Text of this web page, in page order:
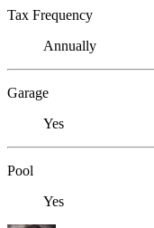
Tax Frequency
Annually
Garage
Yes
Pool
Yes